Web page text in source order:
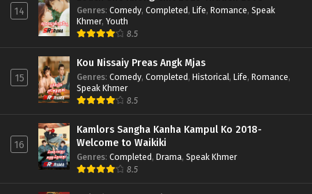
14 Genres: Comedy, Completed, Life, Romance, Speak
Khmer, Youth
8.5
15
Kou Nissaiy Preas Angk Mjas
Genres: Comedy, Completed, Historical, Life, Romance,
Speak Khmer
8.5
16
Kamlors Sangha Kanha Kampul Ko 2018-
Welcome to Waikiki
Genres: Completed, Drama, Speak Khmer
8.5